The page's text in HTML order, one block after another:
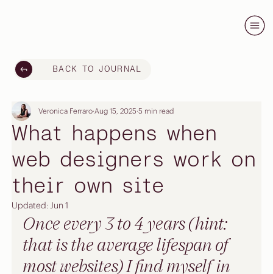
BACK TO JOURNAL
What happens when
web designers work on
their own site
Veronica Ferraro Aug 15, 2025 5 min read
Updated:Jun 1
Once every 3 to 4 years (hint:
that is the average lifespan of
most websites) I find myself in